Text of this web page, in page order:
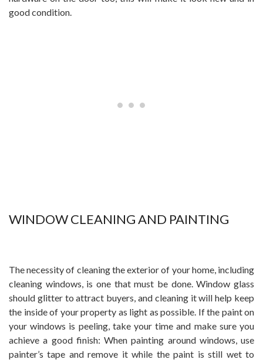
good condition.
WINDOW CLEANING AND PAINTING
The necessity of cleaning the exterior of your home, including
cleaning windows, is one that must be done. Window glass
should glitter to attract buyers, and cleaning it will help keep
the inside of your property as light as possible. If the paint on
your windows is peeling, take your time and make sure you
achieve a good finish: When painting around windows, use
painter’s tape and remove it while the paint is still wet to